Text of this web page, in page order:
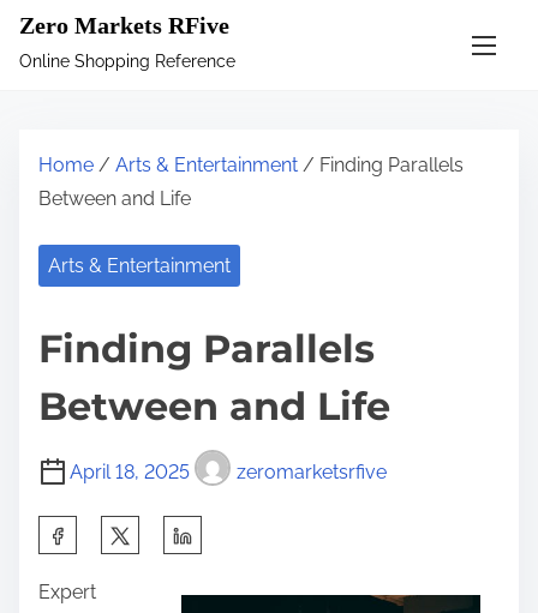
Zero Markets RFive
Online Shopping Reference
Home / Arts & Entertainment / Finding Parallels
Between and Life
Arts & Entertainment
Finding Parallels
Between and Life
April 18, 2025 zeromarketsrfive
a
Expert